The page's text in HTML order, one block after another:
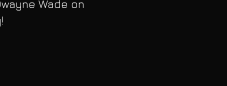
Wade on